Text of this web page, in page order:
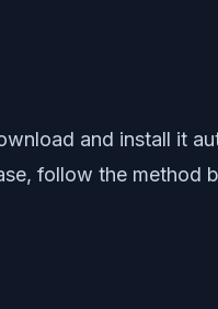
and install it
follow the method